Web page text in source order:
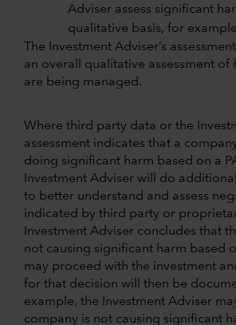
Adviser assess significant
qualitative basis, for
The Investment Adviser’s
an overall qualitative assessment of
are being managed.
Where third party data or the
assessment indicates that a
doing significant harm based on a
Investment Adviser will do
to better understand and assess
indicated by third party or
Investment Adviser concludes that
not causing significant harm based
may proceed with the investment
for that decision will then be
example, the Investment Adviser
company is not causing significant